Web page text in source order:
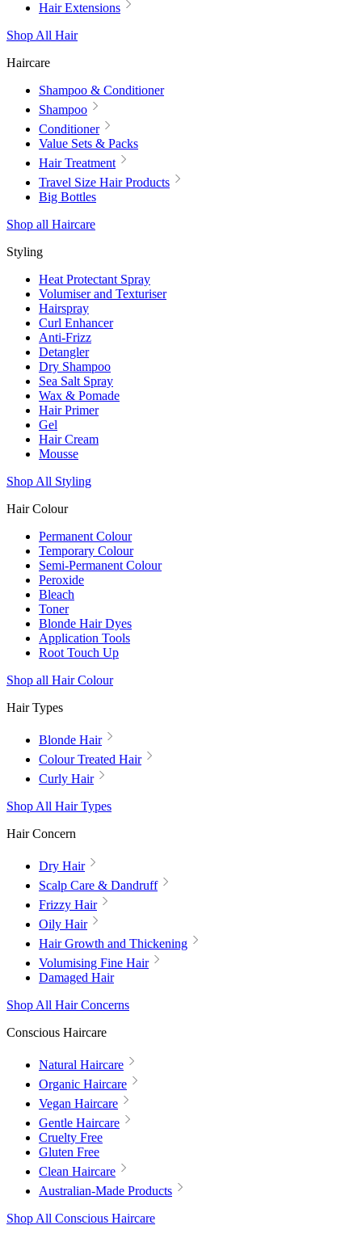
Hair Extensions
Shop All Hair
Haircare
Shampoo & Conditioner
Shampoo
Conditioner
Value Sets & Packs
Hair Treatment
Travel Size Hair Products
Big Bottles
Shop all Haircare
Styling
Heat Protectant Spray
Volumiser and Texturiser
Hairspray
Curl Enhancer
Anti-Frizz
Detangler
Dry Shampoo
Sea Salt Spray
Wax & Pomade
Hair Primer
Gel
Hair Cream
Mousse
Shop All Styling
Hair Colour
Permanent Colour
Temporary Colour
Semi-Permanent Colour
Peroxide
Bleach
Toner
Blonde Hair Dyes
Application Tools
Root Touch Up
Shop all Hair Colour
Hair Types
Blonde Hair
Colour Treated Hair
Curly Hair
Shop All Hair Types
Hair Concern
Dry Hair
Scalp Care & Dandruff
Frizzy Hair
Oily Hair
Hair Growth and Thickening
Volumising Fine Hair
Damaged Hair
Shop All Hair Concerns
Conscious Haircare
Natural Haircare
Organic Haircare
Vegan Haircare
Gentle Haircare
Cruelty Free
Gluten Free
Clean Haircare
Australian-Made Products
Shop All Conscious Haircare